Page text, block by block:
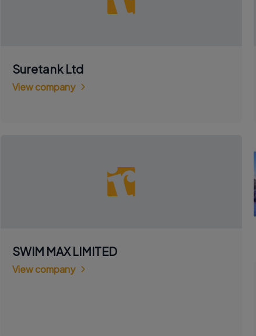
Suretank Ltd
View company
SWIM MAX LIMITED
View company